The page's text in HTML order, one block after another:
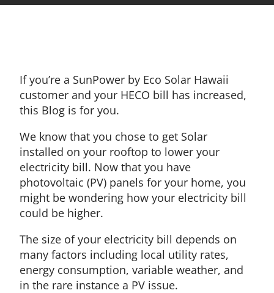
If you’re a SunPower by Eco Solar Hawaii
customer and your HECO bill has increased,
this Blog is for you.
We know that you chose to get Solar
installed on your rooftop to lower your
electricity bill. Now that you have
photovoltaic (PV) panels for your home, you
might be wondering how your electricity bill
could be higher.
The size of your electricity bill depends on
many factors including local utility rates,
energy consumption, variable weather, and
in the rare instance a PV issue.